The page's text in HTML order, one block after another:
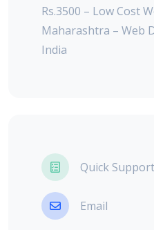
Rs.3500 – Low Cost
Maharashtra – Web
India
Quick
Email